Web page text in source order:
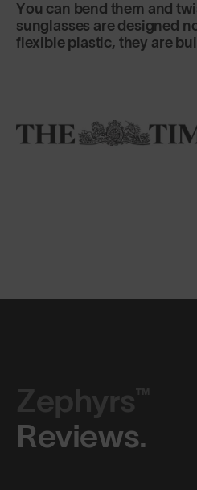
You can bend them and
sunglasses are designed
flexible plastic, they are
Zephyrs™
Reviews.